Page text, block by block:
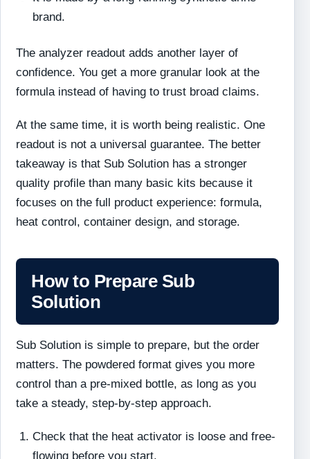
brand.
The analyzer readout adds another layer of
confidence. You get a more granular look at the
formula instead of having to trust broad claims.
At the same time, it is worth being realistic. One
readout is not a universal guarantee. The better
takeaway is that Sub Solution has a stronger
quality profile than many basic kits because it
focuses on the full product experience: formula,
heat control, container design, and storage.
How to Prepare Sub
Solution
Sub Solution is simple to prepare, but the order
matters. The powdered format gives you more
control than a pre-mixed bottle, as long as you
take a steady, step-by-step approach.
Check that the heat activator is loose and free-
flowing before you start.